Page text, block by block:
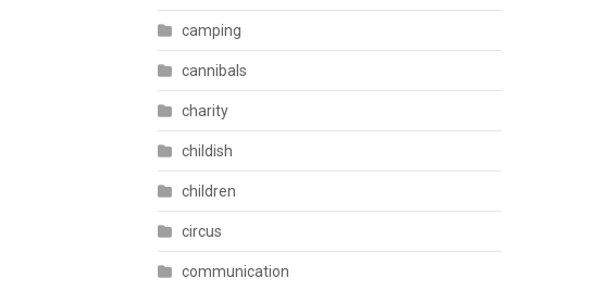
camping
cannibals
charity
childish
children
circus
communication